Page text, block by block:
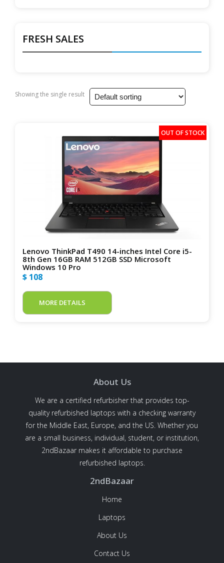
FRESH SALES
Showing the single result
Lenovo ThinkPad T490 14-inches Intel Core i5-
8th Gen 16GB RAM 512GB SSD Microsoft
Windows 10 Pro
$ 108
MORE DETAILS
About Us
We are a certified refurbisher that provides top-
quality refurbished laptops with a checking warranty
for the Middle East, Europe, and the US. Whether you
are a small business, individual, student, or institution,
2ndBazaar makes it affordable to purchase
refurbished laptops.
2ndBazaar
Home
Laptops
About Us
Contact Us